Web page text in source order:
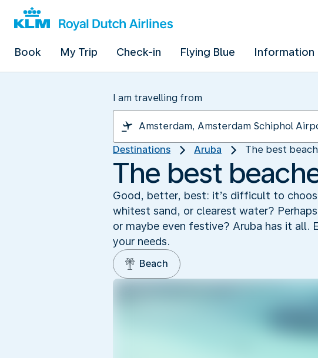
Book My Trip Check-in Flying Blue Information
I am travelling from
Destinations Aruba The best
The best
Good, better, best: it’s difficult to
whitest sand, or clearest water?
or maybe even festive? Aruba has it all.
your needs.
Beach